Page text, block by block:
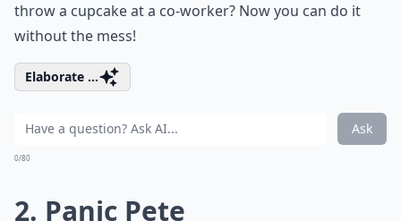
throw a cupcake at a co-worker? Now you can do it
without the mess!
Elaborate ...
Ask
0/80
2. Panic Pete